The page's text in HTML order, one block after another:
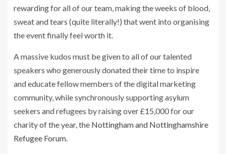
rewarding for all of our team, making the weeks of blood,
sweat and tears (quite literally!) that went into organising
the event finally feel worth it.
A massive kudos must be given to all of our talented
speakers who generously donated their time to inspire
and educate fellow members of the digital marketing
community, while synchronously supporting asylum
seekers and refugees by raising over £15,000 for our
charity of the year, the Nottingham and Nottinghamshire
Refugee Forum.